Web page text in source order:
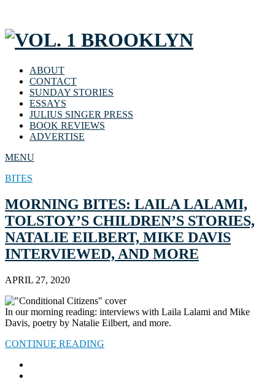
ABOUT
CONTACT
SUNDAY STORIES
ESSAYS
JULIUS SINGER PRESS
BOOK REVIEWS
ADVERTISE
MENU
BITES
MORNING BITES: LAILA LALAMI,
TOLSTOY’S CHILDREN’S STORIES,
NATALIE EILBERT, MIKE DAVIS
INTERVIEWED, AND MORE
APRIL 27, 2020
In our morning reading: interviews with Laila Lalami and Mike
Davis, poetry by Natalie Eilbert, and more.
CONTINUE READING